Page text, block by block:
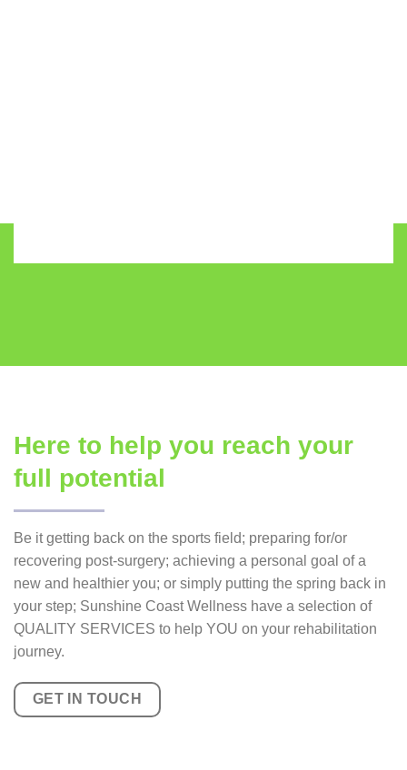
Here to help you reach your
full potential
Be it getting back on the sports field; preparing for/or
recovering post-surgery; achieving a personal goal of a
new and healthier you; or simply putting the spring back in
your step; Sunshine Coast Wellness have a selection of
QUALITY SERVICES to help YOU on your rehabilitation
journey.
GET IN TOUCH